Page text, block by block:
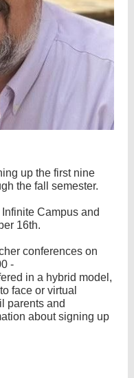
up the first nine
the fall semester.
Campus and
16th.
conferences on
-
in a hybrid model,
face or virtual
parents and
about signing up